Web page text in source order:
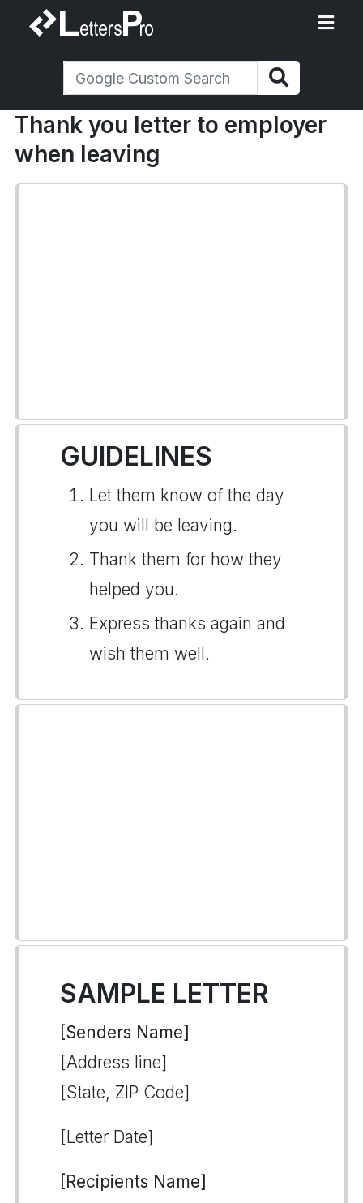
Thank you letter to employer
when leaving
GUIDELINES
Let them know of the day
you will be leaving.
Thank them for how they
helped you.
Express thanks again and
wish them well.
SAMPLE LETTER
[Senders Name]
[Address line]
[State, ZIP Code]
[Letter Date]
[Recipients Name]